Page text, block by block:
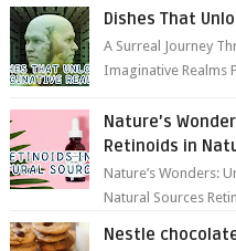
Dishes That
A Surreal Journey
Imaginative Realms
Nature’s
Retinoids in
Nature’s Wonders:
Natural Sources
Nestle